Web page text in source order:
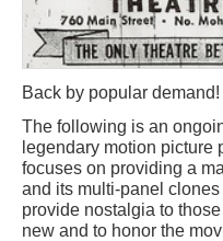
Back by popular demand!
The following is an
legendary motion picture
focuses on providing a
and its multi-panel
provide nostalgia to
new and to honor the